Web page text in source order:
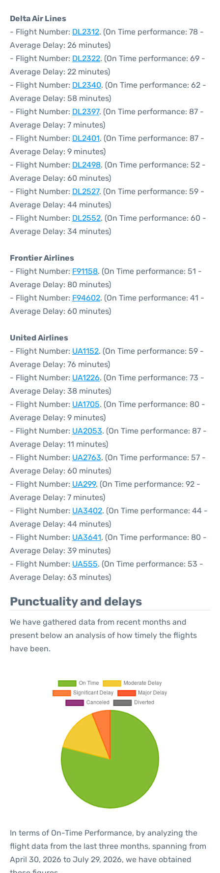
Delta Air Lines
- Flight Number: DL2312. (On Time performance: 78 -
Average Delay: 26 minutes)
- Flight Number: DL2322. (On Time performance: 69 -
Average Delay: 22 minutes)
- Flight Number: DL2340. (On Time performance: 62 -
Average Delay: 58 minutes)
- Flight Number: DL2397. (On Time performance: 87 -
Average Delay: 7 minutes)
- Flight Number: DL2401. (On Time performance: 87 -
Average Delay: 9 minutes)
- Flight Number: DL2498. (On Time performance: 52 -
Average Delay: 60 minutes)
- Flight Number: DL2527. (On Time performance: 59 -
Average Delay: 44 minutes)
- Flight Number: DL2552. (On Time performance: 60 -
Average Delay: 34 minutes)
Frontier Airlines
- Flight Number: F91158. (On Time performance: 51 -
Average Delay: 80 minutes)
- Flight Number: F94602. (On Time performance: 41 -
Average Delay: 60 minutes)
United Airlines
- Flight Number: UA1152. (On Time performance: 59 -
Average Delay: 76 minutes)
- Flight Number: UA1226. (On Time performance: 73 -
Average Delay: 38 minutes)
- Flight Number: UA1705. (On Time performance: 80 -
Average Delay: 9 minutes)
- Flight Number: UA2053. (On Time performance: 87 -
Average Delay: 11 minutes)
- Flight Number: UA2763. (On Time performance: 57 -
Average Delay: 60 minutes)
- Flight Number: UA299. (On Time performance: 92 -
Average Delay: 7 minutes)
- Flight Number: UA3402. (On Time performance: 44 -
Average Delay: 44 minutes)
- Flight Number: UA3641. (On Time performance: 80 -
Average Delay: 39 minutes)
- Flight Number: UA555. (On Time performance: 53 -
Average Delay: 63 minutes)
Punctuality and delays
We have gathered data from recent months and
present below an analysis of how timely the flights
have been.
In terms of On-Time Performance, by analyzing the
flight data from the last three months, spanning from
April 30, 2026 to July 29, 2026, we have obtained